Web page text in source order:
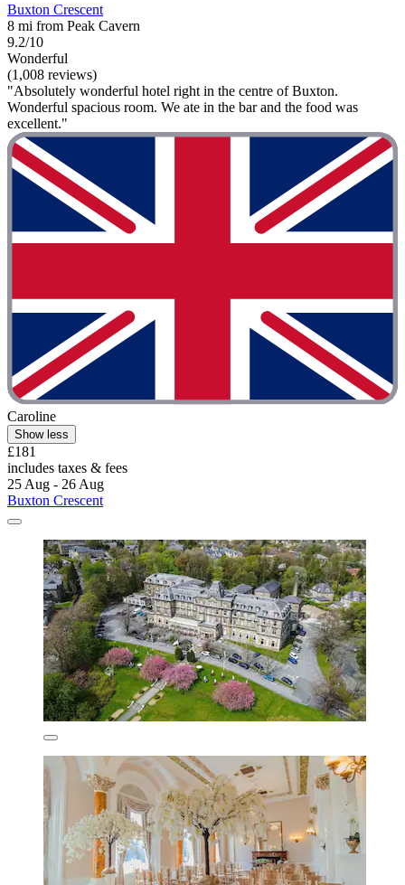
Buxton Crescent
8 mi from Peak Cavern
9.2/10
Wonderful
(1,008 reviews)
"Absolutely wonderful hotel right in the centre of Buxton.
Wonderful spacious room. We ate in the bar and the food was
excellent."
Caroline
Show less
£181
includes taxes & fees
25 Aug - 26 Aug
Buxton Crescent